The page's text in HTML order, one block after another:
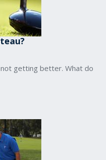
getting better. What do